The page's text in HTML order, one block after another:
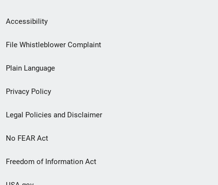
Secondary
Footer
menu
Accessibility
File Whistleblower Complaint
Plain Language
Privacy Policy
Legal Policies and Disclaimer
No FEAR Act
Freedom of Information Act